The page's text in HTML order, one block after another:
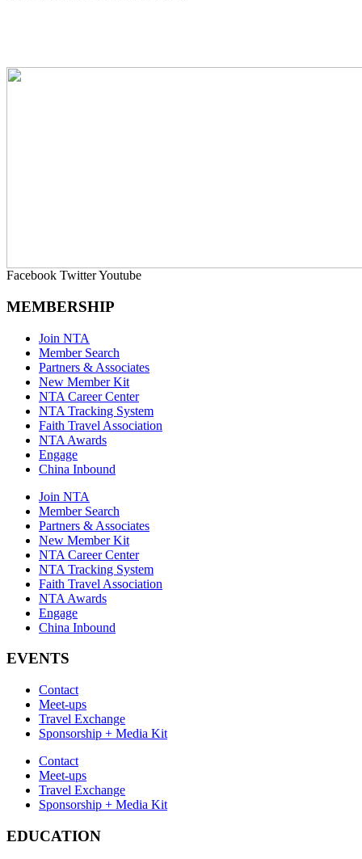
Facebook TwitterYoutube
MEMBERSHIP
Join NTA
Member Search
Partners & Associates
New Member Kit
NTA Career Center
NTA Tracking System
Faith Travel Association
NTA Awards
Engage
China Inbound
Join NTA
Member Search
Partners & Associates
New Member Kit
NTA Career Center
NTA Tracking System
Faith Travel Association
NTA Awards
Engage
China Inbound
EVENTS
Contact
Meet-ups
Travel Exchange
Sponsorship + Media Kit
Contact
Meet-ups
Travel Exchange
Sponsorship + Media Kit
EDUCATION